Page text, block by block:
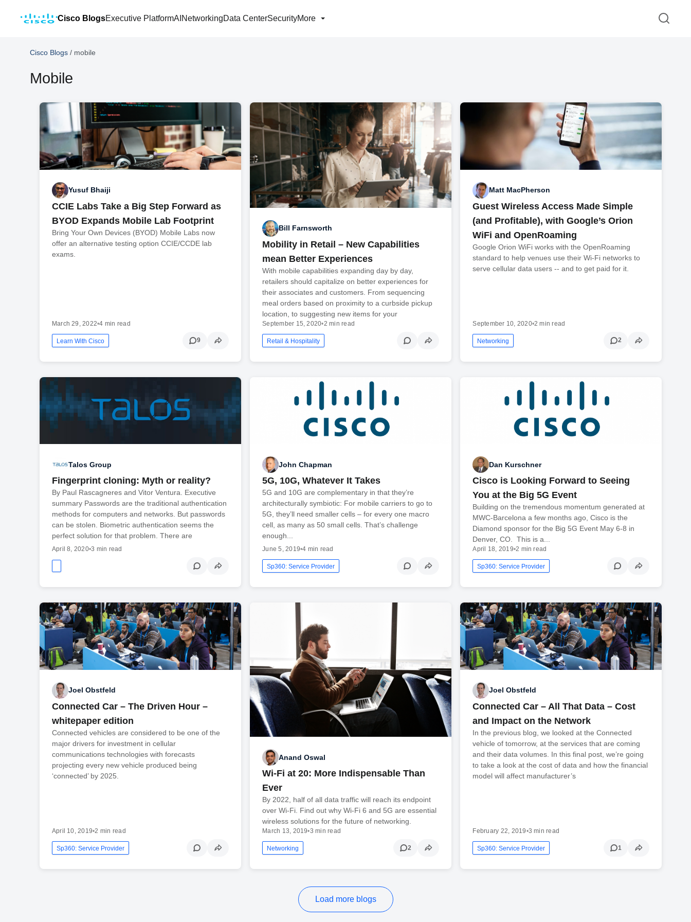
Cisco BlogsExecutive PlatformAI NetworkingData CenterSecurityMore
Cisco Blogs / mobile
Mobile
Yusuf Bhaiji
CCIE Labs Take a Big Step Forward as
BYOD Expands Mobile Lab Footprint
Bring Your Own Devices (BYOD) Mobile Labs now
offer an alternative testing option CCIE/CCDE lab
exams.
March 29, 2022•4 min read
Learn With Cisco 9
Bill Farnsworth
Mobility in Retail – New Capabilities
mean Better Experiences
With mobile capabilities expanding day by day,
retailers should capitalize on better experiences for
their associates and customers. From sequencing
meal orders based on proximity to a curbside pickup
location, to suggesting new items for your
September 15, 2020•2 min read
Retail & Hospitality
Matt MacPherson
Guest Wireless Access Made Simple
(and Profitable), with Google’s Orion
WiFi and OpenRoaming
Google Orion WiFi works with the OpenRoaming
standard to help venues use their Wi-Fi networks to
serve cellular data users -- and to get paid for it.
September 10, 2020•2 min read
Networking 2
Talos Group
Fingerprint cloning: Myth or reality?
By Paul Rascagneres and Vitor Ventura. Executive
summary Passwords are the traditional authentication
methods for computers and networks. But passwords
can be stolen. Biometric authentication seems the
perfect solution for that problem. There are
April 8, 2020•3 min read
John Chapman
5G, 10G, Whatever It Takes
5G and 10G are complementary in that they’re
architecturally symbiotic: For mobile carriers to go to
5G, they’ll need smaller cells – for every one macro
cell, as many as 50 small cells. That’s challenge
enough...
June 5, 2019•4 min read
Sp360: Service Provider
Dan Kurschner
Cisco is Looking Forward to Seeing
You at the Big 5G Event
Building on the tremendous momentum generated at
MWC-Barcelona a few months ago, Cisco is the
Diamond sponsor for the Big 5G Event May 6-8 in
Denver, CO. This is a...
April 18, 2019•2 min read
Sp360: Service Provider
Joel Obstfeld
Connected Car – The Driven Hour –
whitepaper edition
Connected vehicles are considered to be one of the
major drivers for investment in cellular
communications technologies with forecasts
projecting every new vehicle produced being
‘connected’ by 2025.
April 10, 2019•2 min read
Sp360: Service Provider
Anand Oswal
Wi-Fi at 20: More Indispensable Than
Ever
By 2022, half of all data traffic will reach its endpoint
over Wi-Fi. Find out why Wi-Fi 6 and 5G are essential
wireless solutions for the future of networking.
March 13, 2019•3 min read
Networking 2
Joel Obstfeld
Connected Car – All That Data – Cost
and Impact on the Network
In the previous blog, we looked at the Connected
vehicle of tomorrow, at the services that are coming
and their data volumes. In this final post, we’re going
to take a look at the cost of data and how the financial
model will affect manufacturer’s
February 22, 2019•3 min read
Sp360: Service Provider 1
Load more blogs